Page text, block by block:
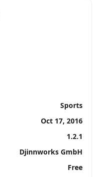
Sports
Oct 17, 2016
1.2.1
Djinnworks GmbH
Free